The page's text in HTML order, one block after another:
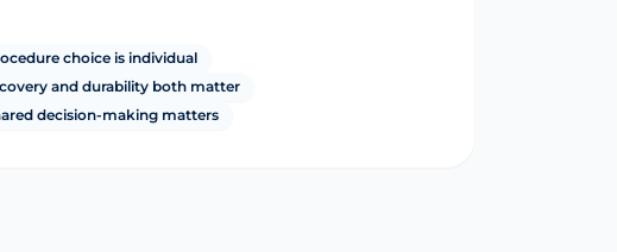
choice is individual
and durability both matter
decision-making matters